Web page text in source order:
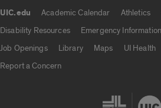
UIC.edu Academic Calendar Athletics
Disability Resources
Emergency Information
Job Openings
Library Maps UI Health
Report a Concern